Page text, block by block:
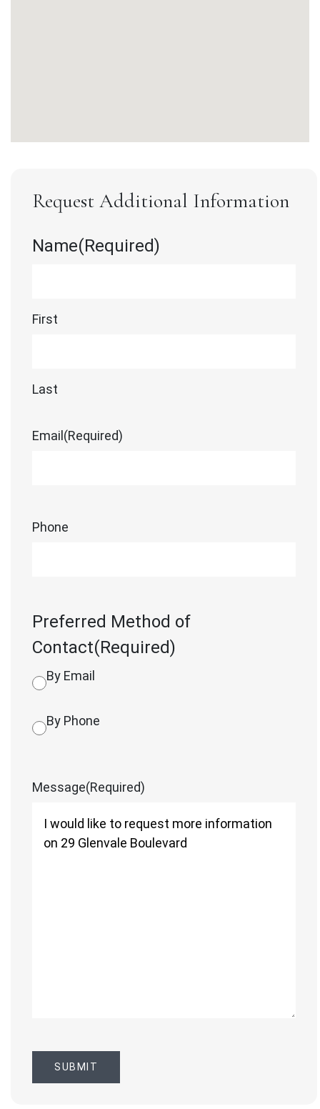
Request Additional Information
Name(Required)
First
Last
Email (Required)
Phone
Preferred Method of
Contact(Required)
By Email
By Phone
Message(Required)